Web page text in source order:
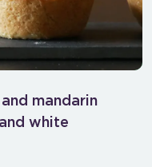
mandarin
white